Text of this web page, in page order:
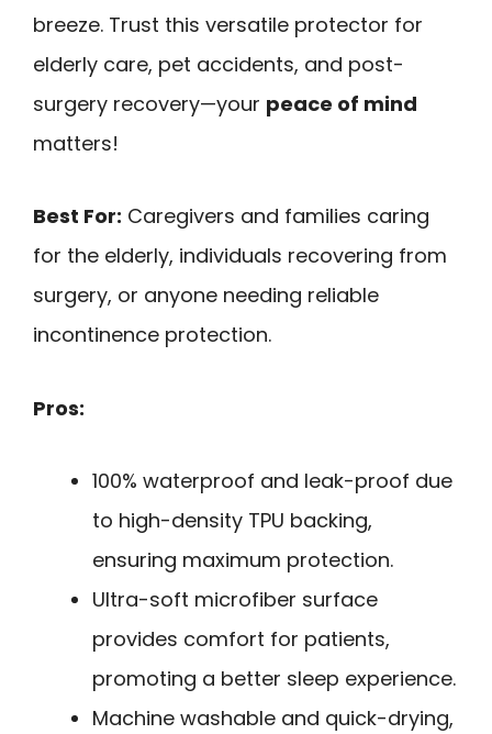
breeze. Trust this versatile protector for
elderly care, pet accidents, and post-
surgery recovery—your peace of mind
matters!
Best For: Caregivers and families caring
for the elderly, individuals recovering from
surgery, or anyone needing reliable
incontinence protection.
Pros:
100% waterproof and leak-proof due
to high-density TPU backing,
ensuring maximum protection.
Ultra-soft microfiber surface
provides comfort for patients,
promoting a better sleep experience.
Machine washable and quick-drying,